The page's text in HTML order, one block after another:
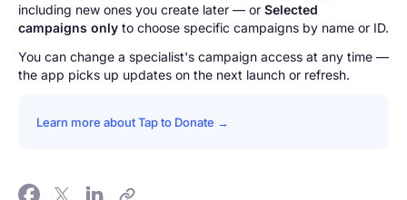
including new ones you create later — or Selected
campaigns only to choose specific campaigns by name or ID.
You can change a specialist's campaign access at any time —
the app picks up updates on the next launch or refresh.
Learn more about Tap to Donate →